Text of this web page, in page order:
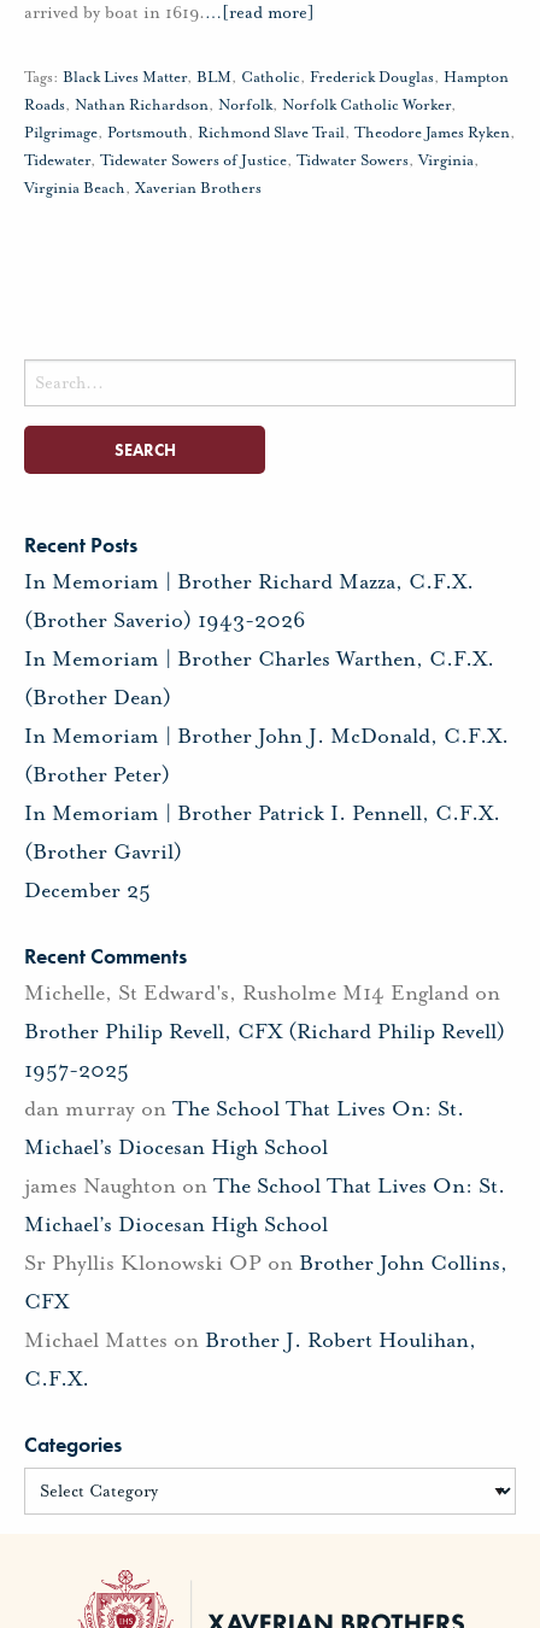
arrived by boat in 1619.… [read more]
Tags: Black Lives Matter, BLM, Catholic, Frederick Douglas, Hampton
Roads, Nathan Richardson, Norfolk, Norfolk Catholic Worker,
Pilgrimage, Portsmouth, Richmond Slave Trail, Theodore James Ryken,
Tidewater, Tidewater Sowers of Justice, Tidwater Sowers,Virginia,
Virginia Beach, Xaverian Brothers
Search
for:
Recent Posts
In Memoriam | Brother Richard Mazza, C.F.X.
(Brother Saverio) 1943-2026
In Memoriam | Brother Charles Warthen, C.F.X.
(Brother Dean)
In Memoriam | Brother John J. McDonald, C.F.X.
(Brother Peter)
In Memoriam | Brother Patrick I. Pennell, C.F.X.
(Brother Gavril)
December 25
Recent Comments
Michelle, St Edward's, Rusholme M14 England on
Brother Philip Revell, CFX (Richard Philip Revell)
1957-2025
dan murray on The School That Lives On: St.
Michael’s Diocesan High School
james Naughton on The School That Lives On: St.
Michael’s Diocesan High School
Sr Phyllis Klonowski OP on Brother John Collins,
CFX
Michael Mattes on Brother J. Robert Houlihan,
C.F.X.
Categories